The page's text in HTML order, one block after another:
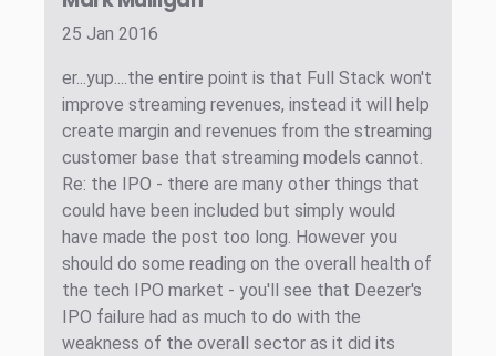
25 Jan 2016
er...yup....the entire point is that Full Stack won't
improve streaming revenues, instead it will help
create margin and revenues from the streaming
customer base that streaming models cannot.
Re: the IPO - there are many other things that
could have been included but simply would
have made the post too long. However you
should do some reading on the overall health of
the tech IPO market - you'll see that Deezer's
IPO failure had as much to do with the
weakness of the overall sector as it did its